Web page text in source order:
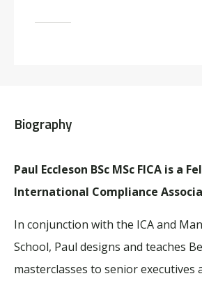
Biography
Paul Eccleson BSc MSc FICA is a
International Compliance
In conjunction with the ICA and
School, Paul designs and teaches
masterclasses to senior executives